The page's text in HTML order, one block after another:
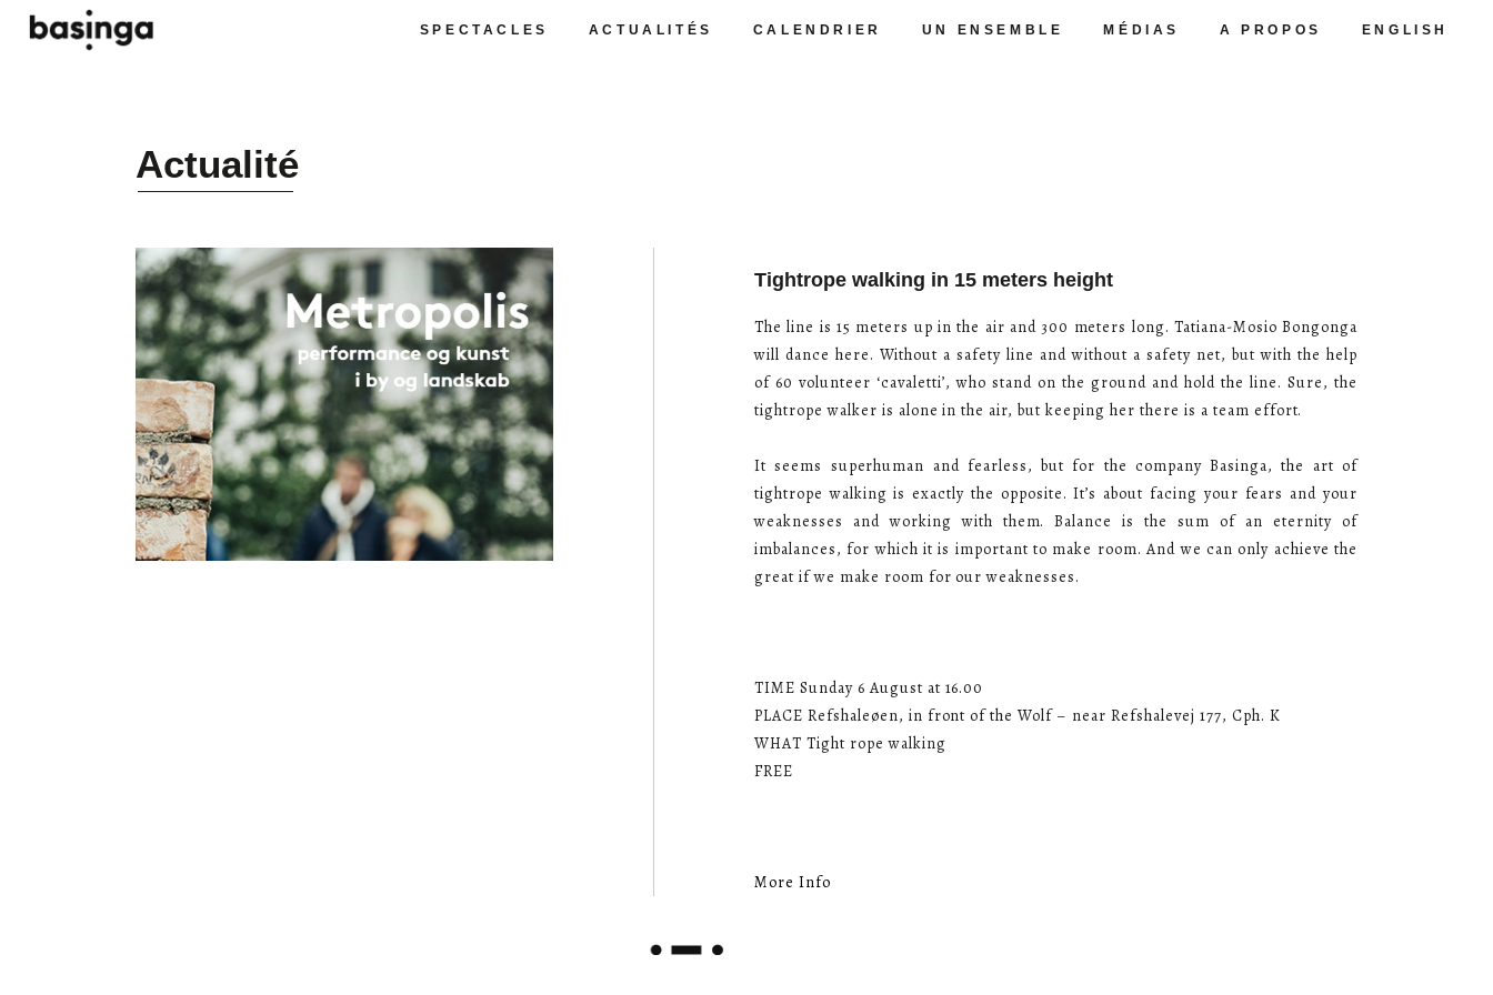
SPECTACLES ACTUALITÉS CALENDRIER UN ENSEMBLE MÉDIAS A PROPOS ENGLISH
Actualité
Tightrope walking in 15 meters height
The line is 15 meters up in the air and 300 meters long. Tatiana-Mosio Bongonga
will dance here. Without a safety line and without a safety net, but with the help
of 60 volunteer ‘cavaletti’, who stand on the ground and hold the line. Sure, the
tightrope walker is alone in the air, but keeping her there is a team effort.
It seems superhuman and fearless, but for the company Basinga, the art of
tightrope walking is exactly the opposite. It’s about facing your fears and your
weaknesses and working with them. Balance is the sum of an eternity of
imbalances, for which it is important to make room. And we can only achieve the
great if we make room for our weaknesses.
TIME Sunday 6 August at 16.00
PLACE Refshaleøen, in front of the Wolf – near Refshalevej 177, Cph. K
WHAT Tight rope walking
FREE
More Info